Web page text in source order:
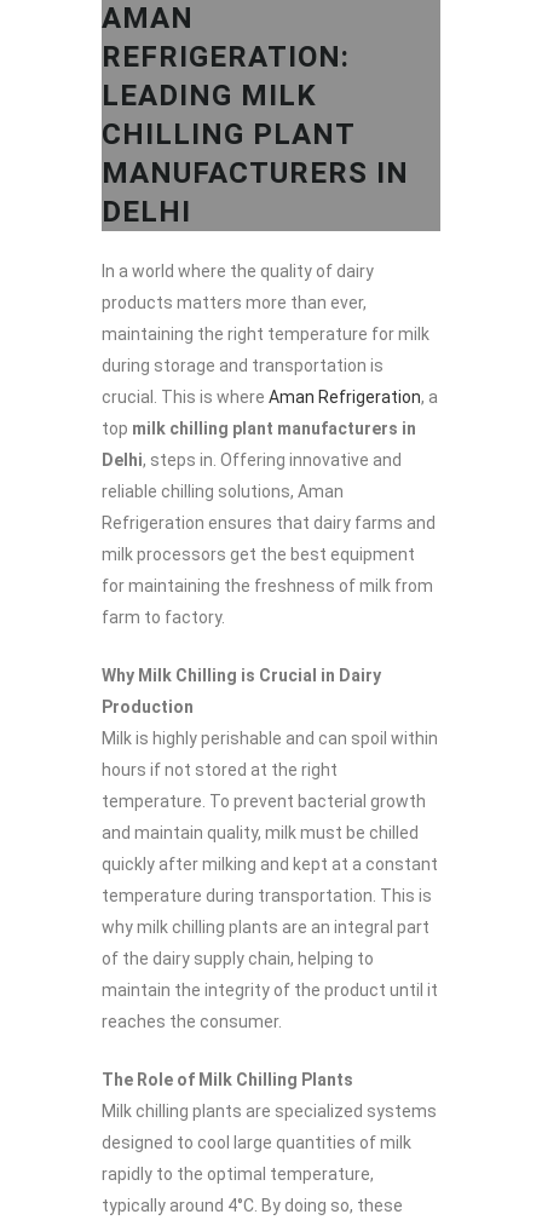
AMAN
REFRIGERATION:
LEADING MILK
CHILLING PLANT
MANUFACTURERS IN
DELHI
In a world where the quality of dairy
products matters more than ever,
maintaining the right temperature for milk
during storage and transportation is
crucial. This is where Aman Refrigeration, a
top milk chilling plant manufacturers in
Delhi, steps in. Offering innovative and
reliable chilling solutions, Aman
Refrigeration ensures that dairy farms and
milk processors get the best equipment
for maintaining the freshness of milk from
farm to factory.
Why Milk Chilling is Crucial in Dairy
Production
Milk is highly perishable and can spoil within
hours if not stored at the right
temperature. To prevent bacterial growth
and maintain quality, milk must be chilled
quickly after milking and kept at a constant
temperature during transportation. This is
why milk chilling plants are an integral part
of the dairy supply chain, helping to
maintain the integrity of the product until it
reaches the consumer.
The Role of Milk Chilling Plants
Milk chilling plants are specialized systems
designed to cool large quantities of milk
rapidly to the optimal temperature,
typically around 4°C. By doing so, these